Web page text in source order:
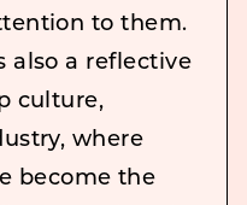
to them.
also a reflective
culture,
where
become the